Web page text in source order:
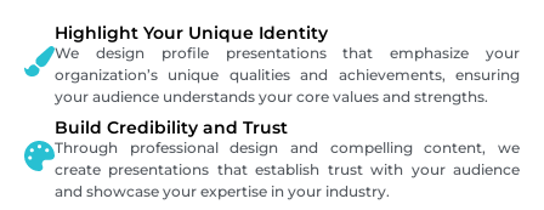
Highlight Your Unique Identity
We design profile presentations that emphasize your
organization’s unique qualities and achievements, ensuring
your audience understands your core values and strengths.
Build Credibility and Trust
Through professional design and compelling content, we
create presentations that establish trust with your audience
and showcase your expertise in your industry.